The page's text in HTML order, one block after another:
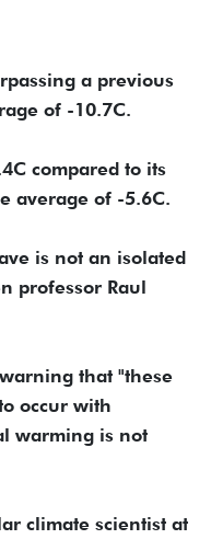
a previous
of -10.7C.
compared to its
average of -5.6C.
is not an isolated
professor Raul
that "these
occur with
warming is not
climate scientist at